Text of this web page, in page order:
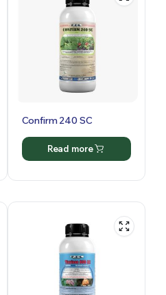
Confirm 240 SC
Read more